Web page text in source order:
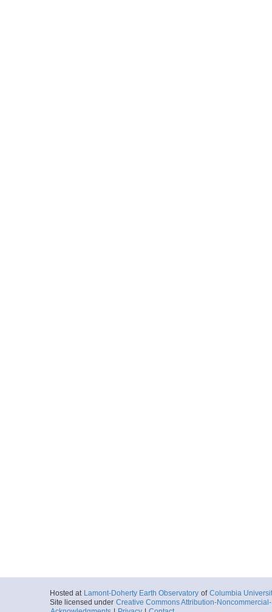
Hosted at Lamont-Doherty Earth Observatory of Columbia
Site licensed under Creative Commons Attribution-